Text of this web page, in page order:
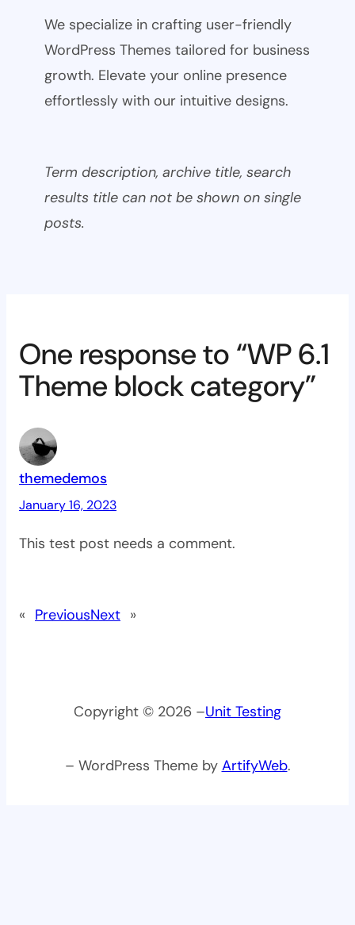
We specialize in crafting user-friendly
WordPress Themes tailored for business
growth. Elevate your online presence
effortlessly with our intuitive designs.
Term description, archive title, search
results title can not be shown on single
posts.
One response to “WP 6.1
Theme block category”
themedemos
January 16, 2023
This test post needs a comment.
« PreviousNext »
Copyright © 2026 –Unit Testing
– WordPress Theme by ArtifyWeb.